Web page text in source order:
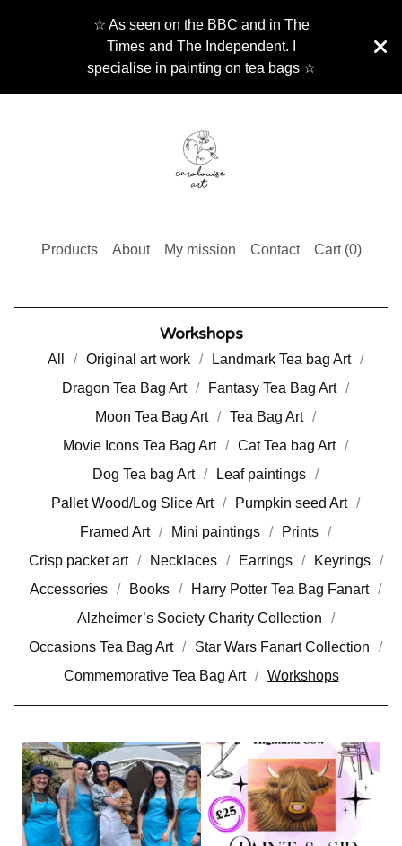
☆ As seen on the BBC and in The
Times and The Independent. I
specialise in painting on tea bags ☆
Products About My mission Contact Cart (0)
Workshops
All Original art work
Landmark Tea bag Art
Dragon Tea Bag Art
Fantasy Tea Bag Art
Moon Tea Bag Art
Tea Bag Art
Movie Icons Tea Bag Art
Cat Tea bag Art
Dog Tea bag Art
Leaf paintings
Pallet Wood/Log Slice Art
Pumpkin seed Art
Framed Art
Mini paintings
Prints
Crisp packet art
Necklaces Earrings
Keyrings
Accessories
Books
Harry Potter Tea Bag Fanart
Alzheimer’s Society Charity Collection
Occasions Tea Bag Art
Star Wars Fanart Collection
Commemorative Tea Bag Art
Workshops